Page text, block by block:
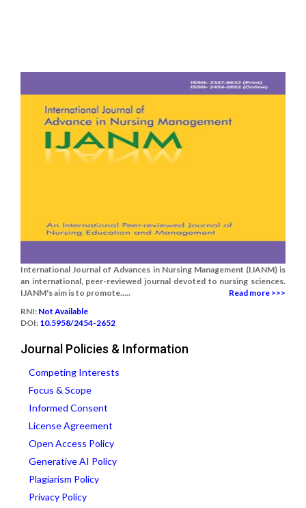
International Journal of Advances in Nursing Management (IJANM) is
an international, peer-reviewed journal devoted to nursing sciences.
IJANM's aim is to promote.....
Read more >>>
RNI: Not Available
DOI: 10.5958/2454-2652
Journal Policies & Information
Competing Interests
Focus & Scope
Informed Consent
License Agreement
Open Access Policy
Generative AI Policy
Plagiarism Policy
Privacy Policy